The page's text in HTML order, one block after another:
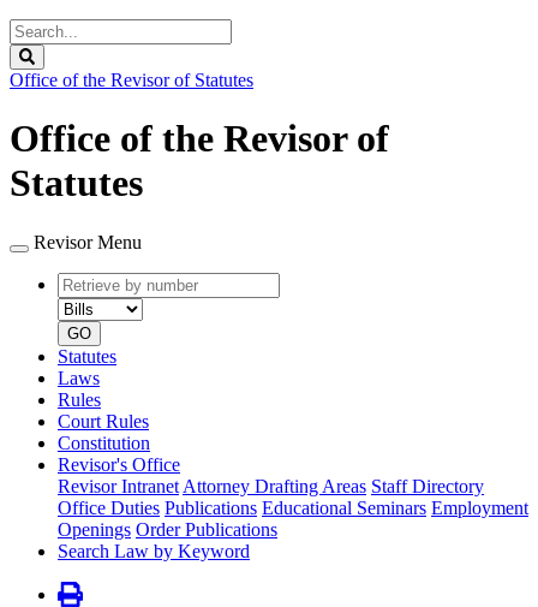
Search
Legislature
Office of the Revisor of Statutes
Office of the Revisor of
Statutes
Revisor Menu
Retrieve
by
number
type
GO
Statutes
Laws
Rules
Court Rules
Constitution
Revisor's Office
Revisor Intranet Attorney Drafting Areas Staff Directory
Office Duties Publications Educational Seminars Employment
Openings Order Publications
Search Law by Keyword